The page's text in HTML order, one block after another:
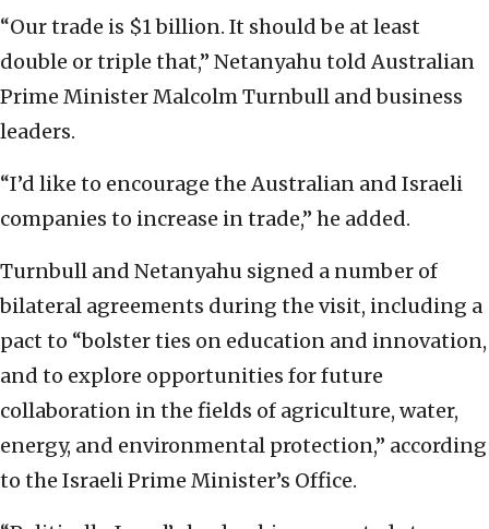
“Our trade is $1 billion. It should be at least
double or triple that,” Netanyahu told Australian
Prime Minister Malcolm Turnbull and business
leaders.
“I’d like to encourage the Australian and Israeli
companies to increase in trade,” he added.
Turnbull and Netanyahu signed a number of
bilateral agreements during the visit, including a
pact to “bolster ties on education and innovation,
and to explore opportunities for future
collaboration in the fields of agriculture, water,
energy, and environmental protection,” according
to the Israeli Prime Minister’s Office.